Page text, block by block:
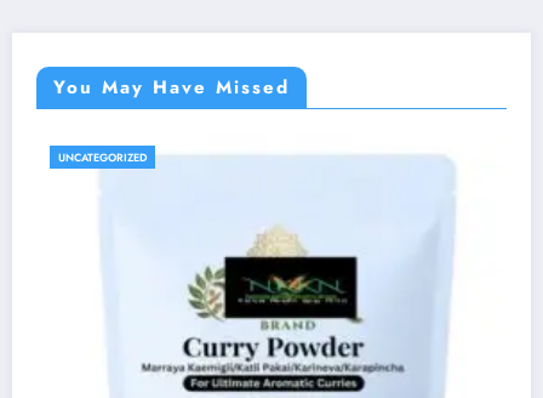
You May Have Missed
UNCATEGORIZED